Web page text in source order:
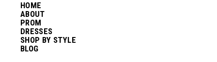
HOME
ABOUT
PROM
DRESSES
SHOP BY STYLE
BLOG